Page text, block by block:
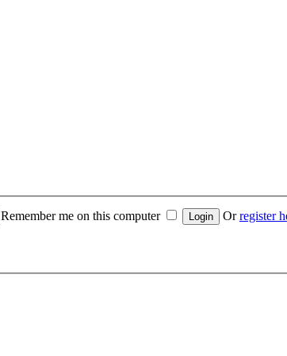
Remember me on this computer Orregister